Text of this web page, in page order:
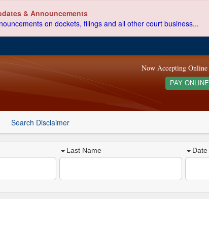
& Announcements
on dockets, filings and all other court business...
Now Accepting Online
PAY ONLINE
Search Disclaimer
Last Name